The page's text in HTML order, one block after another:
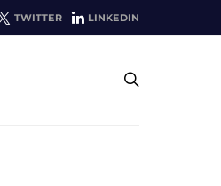
TWITTER LINKEDIN